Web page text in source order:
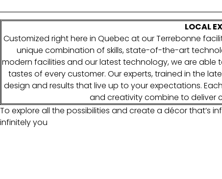
LOCAL
Customized right here in Quebec at our Terrebonne
unique combination of skills, state-of-the-art
modern facilities and our latest technology, we are
tastes of every customer. Our experts, trained in the
design and results that live up to your expectations.
and creativity combine to deliver
To explore all the possibilities and create a décor that’s
infinitely you